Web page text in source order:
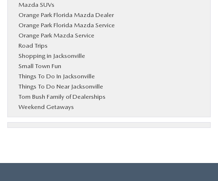
Mazda SUVs
Orange Park Florida Mazda Dealer
Orange Park Florida Mazda Service
Orange Park Mazda Service
Road Trips
Shopping in Jacksonville
Small Town Fun
Things To Do In Jacksonville
Things To Do Near Jacksonville
Tom Bush Family of Dealerships
Weekend Getaways